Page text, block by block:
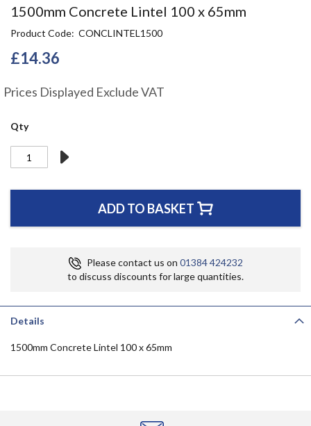
1500mm Concrete Lintel 100 x 65mm
Product Code CONCLINTEL1500
£14.36
Prices Displayed Exclude VAT
Qty
ADD TO BASKET
Please contact us on 01384 424232
to discuss discounts for large quantities.
Skip
the
beginning
of
images
Details
1500mm Concrete Lintel 100 x 65mm